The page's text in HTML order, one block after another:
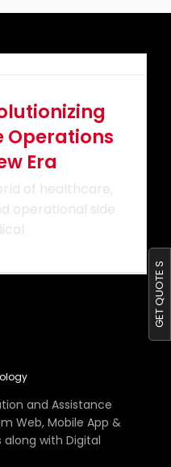
Operations
Era
of healthcare,
operational side
and Assistance
Web, Mobile App &
with Digital
GET QUOTE S